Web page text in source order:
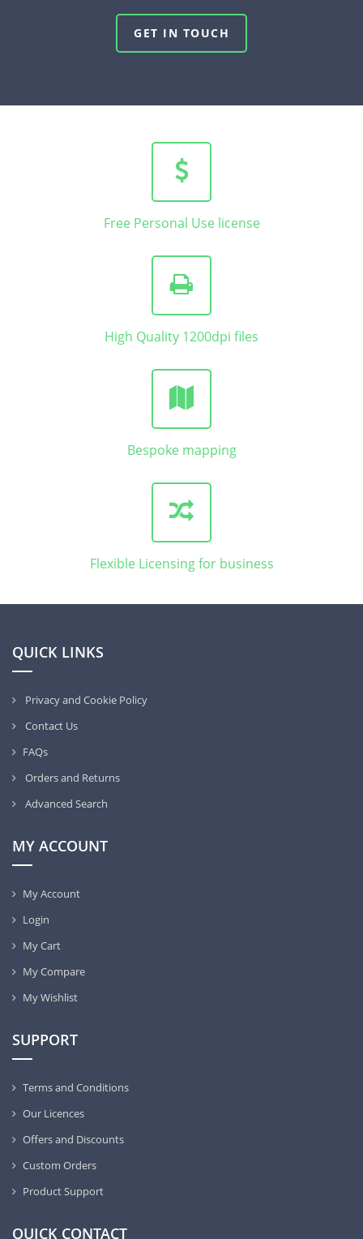
GET IN TOUCH
Free Personal Use license
High Quality 1200dpi files
Bespoke mapping
Flexible Licensing for business
QUICK LINKS
Privacy and Cookie Policy
Contact Us
FAQs
Orders and Returns
Advanced Search
MY ACCOUNT
My Account
Login
My Cart
My Compare
My Wishlist
SUPPORT
Terms and Conditions
Our Licences
Offers and Discounts
Custom Orders
Product Support
QUICK CONTACT